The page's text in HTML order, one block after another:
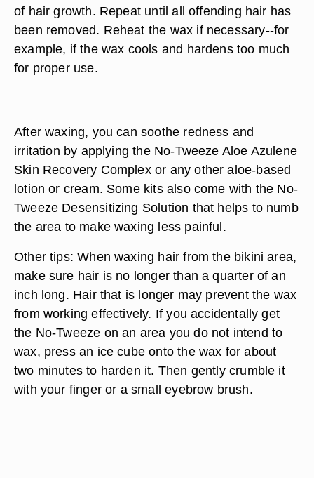
of hair growth. Repeat until all offending hair has
been removed. Reheat the wax if necessary--for
example, if the wax cools and hardens too much
for proper use.
After waxing, you can soothe redness and
irritation by applying the No-Tweeze Aloe Azulene
Skin Recovery Complex or any other aloe-based
lotion or cream. Some kits also come with the No-
Tweeze Desensitizing Solution that helps to numb
the area to make waxing less painful.
Other tips: When waxing hair from the bikini area,
make sure hair is no longer than a quarter of an
inch long. Hair that is longer may prevent the wax
from working effectively. If you accidentally get
the No-Tweeze on an area you do not intend to
wax, press an ice cube onto the wax for about
two minutes to harden it. Then gently crumble it
with your finger or a small eyebrow brush.